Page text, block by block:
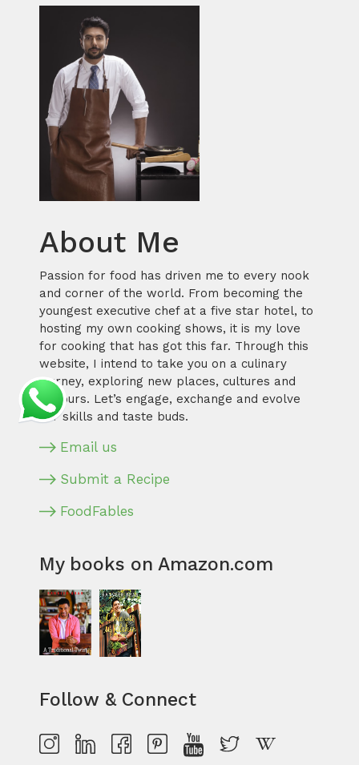
About Me
Passion for food has driven me to every nook
and corner of the world. From becoming the
youngest executive chef at a five star hotel, to
hosting my own cooking shows, it is my love
for cooking that has got this far. Through this
website, I intend to take you on a culinary
journey, exploring new places, cultures and
flavours. Let’s engage, exchange and evolve
our skills and taste buds.
Email us
Submit a Recipe
FoodFables
My books on Amazon.com
Follow & Connect